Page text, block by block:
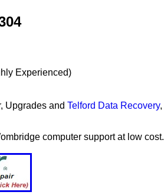
Experienced)
Upgrades and Telford Data Recovery,
computer support at low cost.